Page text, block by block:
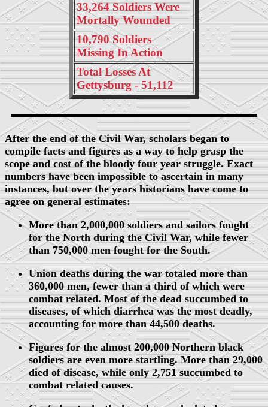
33,264 Soldiers Were
Mortally Wounded
10,790 Soldiers
Missing In Action
Total Losses At
Gettysburg - 51,112
After the end of the Civil War, scholars began to
compile facts and figures as a way to help grasp the
scope and cost of the bloody four year struggle. Exact
numbers have been impossible to ascertain in many
instances, but over the years historians have come to
agree on general estimates:
More than 2,000,000 soldiers and sailors fought
for the North during the Civil War, while fewer
than 750,000 men fought for the South.
Union deaths during the war totaled more than
360,000 men, fewer than a third of which were
combat related. Most of the dead succumbed to
diseases, of which diarrhea was the most deadly,
accounting for more than 44,500 deaths.
Figures for the almost 200,000 Northern black
soldiers are even more startling. More than 29,000
died of disease, while only 2,751 succumbed to
combat related causes.